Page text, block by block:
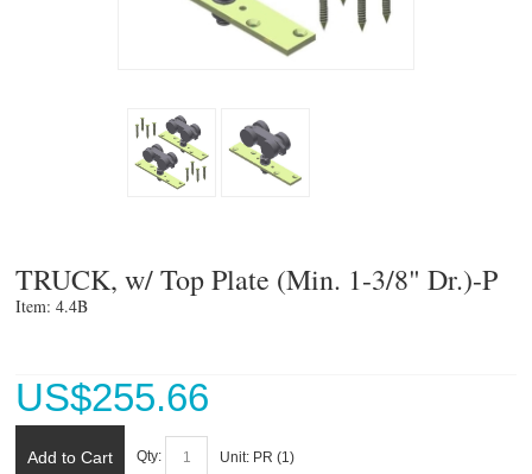
TRUCK, w/ Top Plate (Min. 1-3/8" Dr.)-P
Item: 4.4B
US$255.66
Add to Cart Qty: Unit: PR (1)